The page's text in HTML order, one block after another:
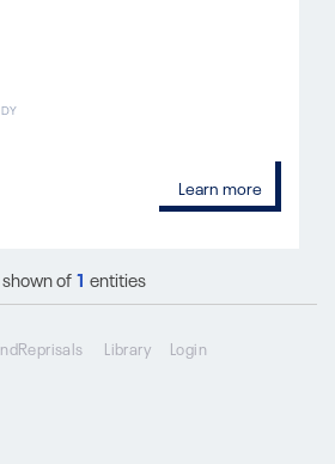
Learn more
shown of1 entities
Library Login